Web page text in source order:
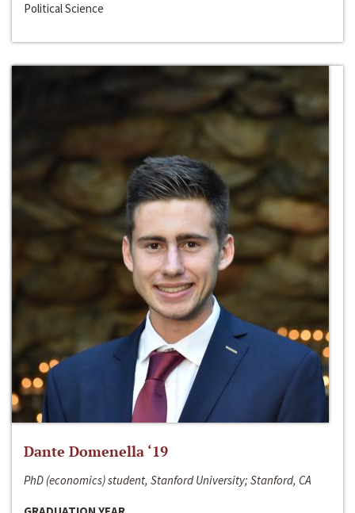
Political Science
Dante Domenella ‘19
PhD (economics) student, Stanford University; Stanford, CA